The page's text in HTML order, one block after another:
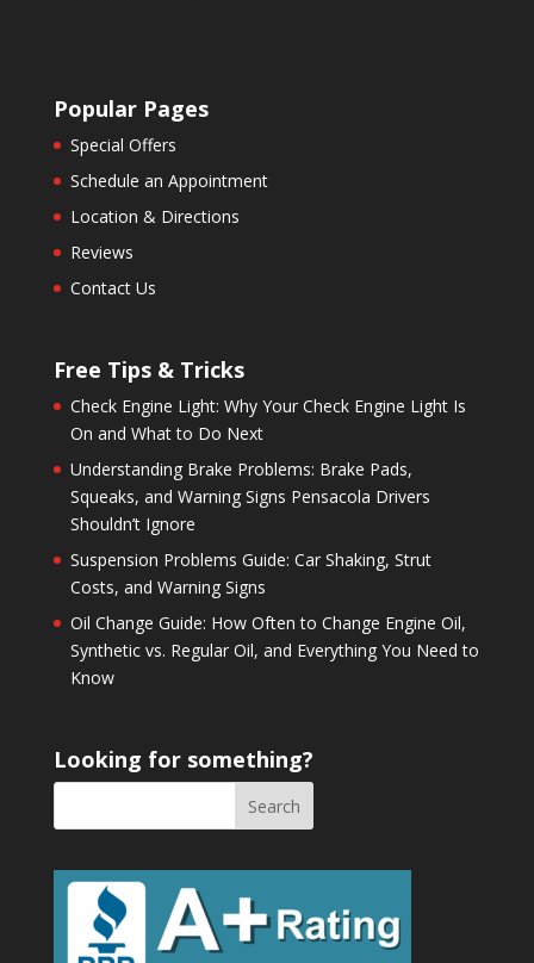
Popular Pages
Special Offers
Schedule an Appointment
Location & Directions
Reviews
Contact Us
Free Tips & Tricks
Check Engine Light: Why Your Check Engine Light Is
On and What to Do Next
Understanding Brake Problems: Brake Pads,
Squeaks, and Warning Signs Pensacola Drivers
Shouldn’t Ignore
Suspension Problems Guide: Car Shaking, Strut
Costs, and Warning Signs
Oil Change Guide: How Often to Change Engine Oil,
Synthetic vs. Regular Oil, and Everything You Need to
Know
Looking for something?